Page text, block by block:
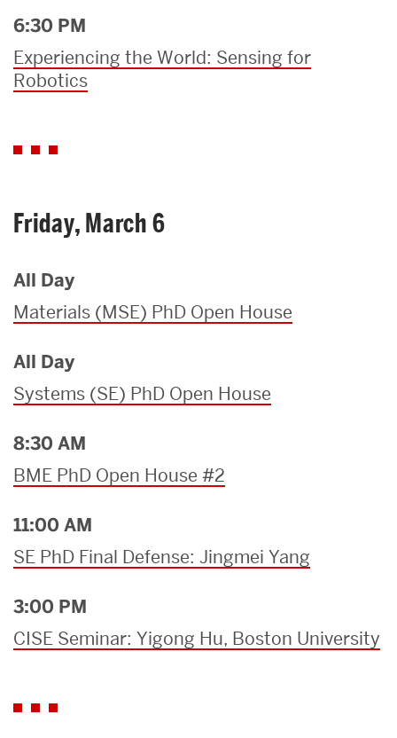
6:30 PM
Experiencing the World: Sensing for
Robotics
Friday, March 6
All Day
Materials (MSE) PhD Open House
All Day
Systems (SE) PhD Open House
8:30 AM
BME PhD Open House #2
11:00 AM
SE PhD Final Defense: Jingmei Yang
3:00 PM
CISE Seminar: Yigong Hu, Boston University